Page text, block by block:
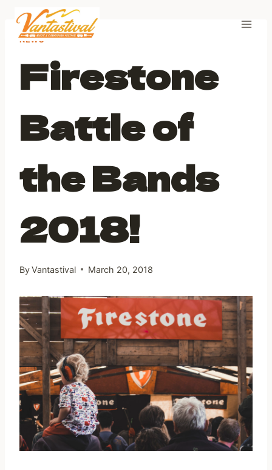
content
NEWS
Firestone
Battle of
the Bands
2018!
ByVantastival March 20, 2018